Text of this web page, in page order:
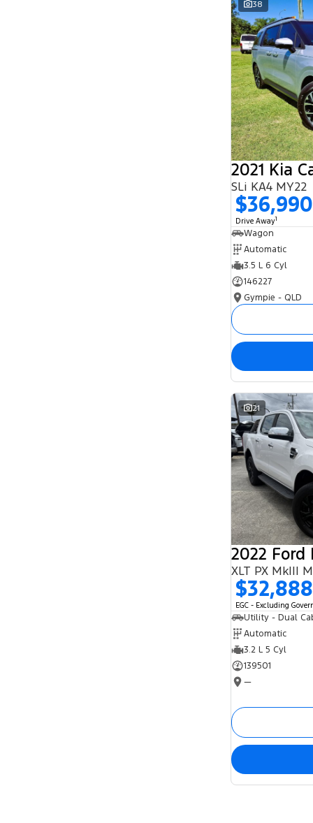
38
2021 Kia
SLi KA4 MY22
$36,990
Drive Away1
Wagon
Automatic
3.5 L 6 Cyl
146227
Gympie - QLD
21
2022 Ford
XLT PX MkIII
$32,888
EGC - Excluding
Utility - Dual
Automatic
3.2 L 5 Cyl
139501
—